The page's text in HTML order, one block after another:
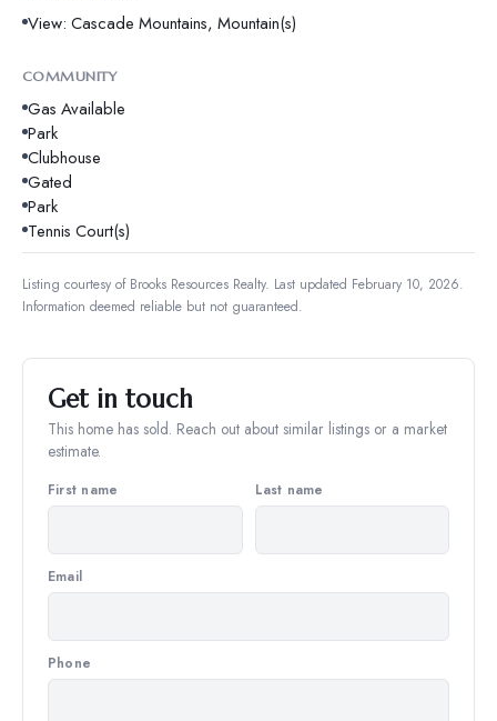
View: Cascade Mountains, Mountain(s)
COMMUNITY
Gas Available
Park
Clubhouse
Gated
Park
Tennis Court(s)
Listing courtesy of Brooks Resources Realty. Last updated February 10, 2026.
Information deemed reliable but not guaranteed.
Get in touch
This home has sold. Reach out about similar listings or a market
estimate.
First name Last name
Email
Phone